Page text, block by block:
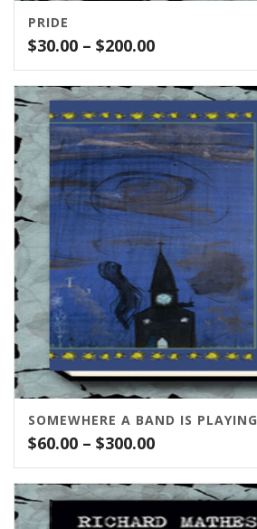
PRIDE
$30.00 – $200.00Price
range:
$30.00
through
$200.00
SOMEWHERE A BAND IS PLAYING
$60.00 – $300.00Price
range:
$60.00
through